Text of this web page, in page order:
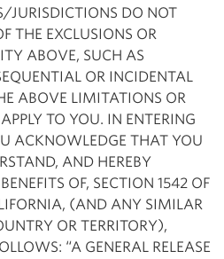
JURISDICTIONS DO NOT
THE EXCLUSIONS OR
ABOVE, SUCH AS
OR INCIDENTAL
ABOVE LIMITATIONS OR
TO YOU. IN ENTERING
ACKNOWLEDGE THAT YOU
AND HEREBY
OF, SECTION 1542 OF
(AND ANY SIMILAR
OR TERRITORY),
“A GENERAL RELEASE